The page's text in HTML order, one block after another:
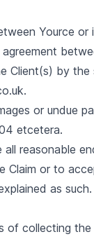
Yource or
Client(s) by
or undue
etcetera.
reasonable
Claim or to
as such.
of collecting the